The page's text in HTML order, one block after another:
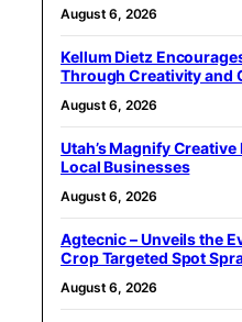
August 6, 2026
Kellum Dietz
Through Creativity and
August 6, 2026
Utah’s Magnify
Local Businesses
August 6, 2026
Agtecnic – Unveils the
Crop Targeted Spot
August 6, 2026